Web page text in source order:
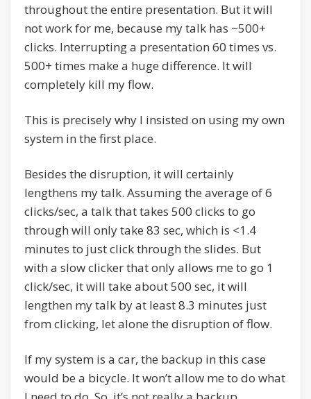
throughout the entire presentation. But it will
not work for me, because my talk has ~500+
clicks. Interrupting a presentation 60 times vs.
500+ times make a huge difference. It will
completely kill my flow.
This is precisely why I insisted on using my own
system in the first place.
Besides the disruption, it will certainly
lengthens my talk. Assuming the average of 6
clicks/sec, a talk that takes 500 clicks to go
through will only take 83 sec, which is <1.4
minutes to just click through the slides. But
with a slow clicker that only allows me to go 1
click/sec, it will take about 500 sec, it will
lengthen my talk by at least 8.3 minutes just
from clicking, let alone the disruption of flow.
If my system is a car, the backup in this case
would be a bicycle. It won’t allow me to do what